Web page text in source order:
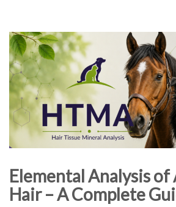
Elemental Analysis of
Hair – A Complete